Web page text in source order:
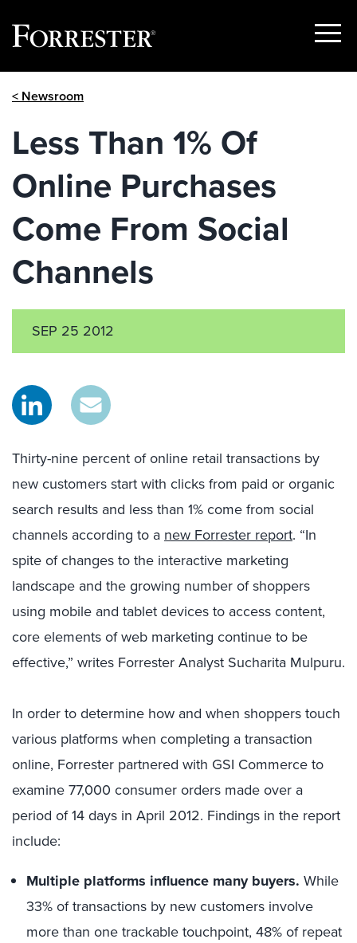
Show
< Newsroom
Less Than 1% Of
Online Purchases
Come From Social
Channels
SEP 25 2012
Thirty-nine percent of online retail transactions by
new customers start with clicks from paid or organic
search results and less than 1% come from social
channels according to a new Forrester report. “In
spite of changes to the interactive marketing
landscape and the growing number of shoppers
using mobile and tablet devices to access content,
core elements of web marketing continue to be
effective,” writes Forrester Analyst Sucharita Mulpuru.
In order to determine how and when shoppers touch
various platforms when completing a transaction
online, Forrester partnered with GSI Commerce to
examine 77,000 consumer orders made over a
period of 14 days in April 2012. Findings in the report
include:
Multiple platforms influence many buyers. While
33% of transactions by new customers involve
more than one trackable touchpoint, 48% of repeat